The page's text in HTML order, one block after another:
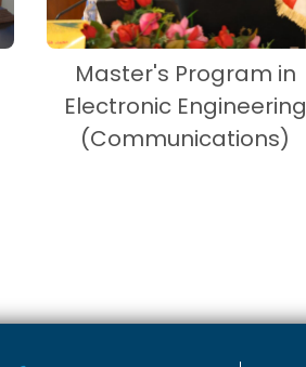
Master's Program in
Electronic Engineering
(Communications)